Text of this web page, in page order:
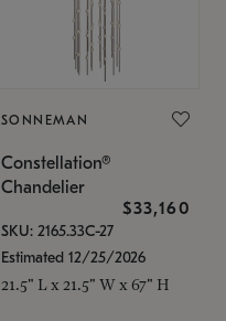
SONNEMAN
Constellation®
Chandelier
$33,160
SKU: 2165.33C-27
Estimated 12/25/2026
21.5" L x 21.5" W x 67" H